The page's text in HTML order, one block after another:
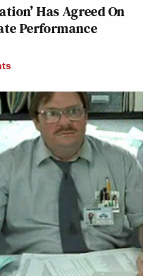
Has Agreed On
Performance